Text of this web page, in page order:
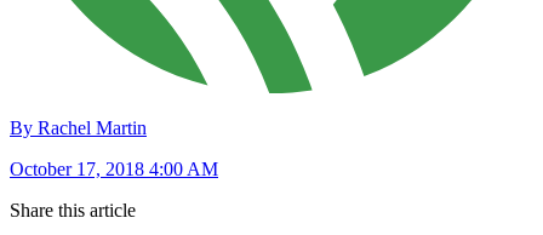
By Rachel Martin
October 17, 2018 4:00 AM
Share this article